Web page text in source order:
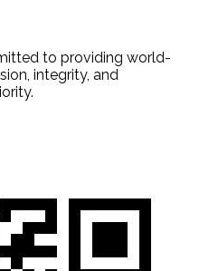
to providing world-
integrity, and